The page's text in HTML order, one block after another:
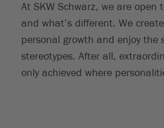
At SKW Schwarz, we are open
and what’s different. We
personal growth and enjoy the
stereotypes. After all,
only achieved where